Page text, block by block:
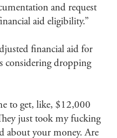
and request
aid eligibility.”
financial aid for
considering dropping
to get, like, $12,000
just took my fucking
about your money. Are